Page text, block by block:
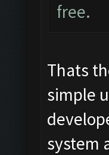
free.
Thats
simple
system